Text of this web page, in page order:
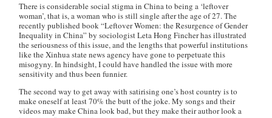
There is considerable social stigma in China to being a ‘leftover
woman’, that is, a woman who is still single after the age of 27. The
recently published book “Leftover Women: the Resurgence of Gender
Inequality in China” by sociologist Leta Hong Fincher has illustrated
the seriousness of this issue, and the lengths that powerful institutions
like the Xinhua state news agency have gone to perpetuate this
misogyny. In hindsight, I could have handled the issue with more
sensitivity and thus been funnier.
The second way to get away with satirising one’s host country is to
make oneself at least 70% the butt of the joke. My songs and their
videos may make China look bad, but they make their author look a